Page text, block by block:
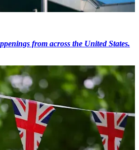
from across the United States.